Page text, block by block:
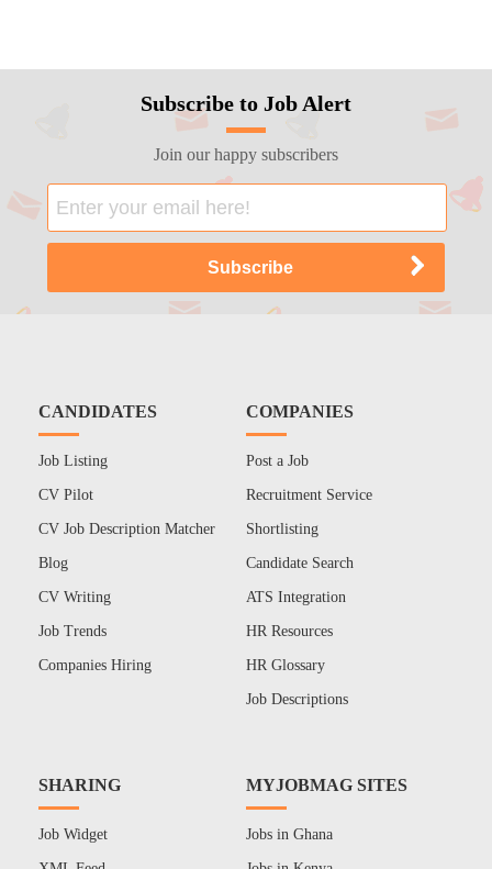
Subscribe to Job Alert
Join our happy subscribers
CANDIDATES
Job Listing
CV Pilot
CV Job Description Matcher
Blog
CV Writing
Job Trends
Companies Hiring
COMPANIES
Post a Job
Recruitment Service
Shortlisting
Candidate Search
ATS Integration
HR Resources
HR Glossary
Job Descriptions
SHARING
Job Widget
MYJOBMAG SITES
Jobs in Ghana